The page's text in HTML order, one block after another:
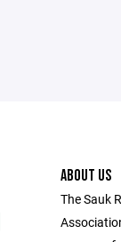
ABOUT US
The Sauk